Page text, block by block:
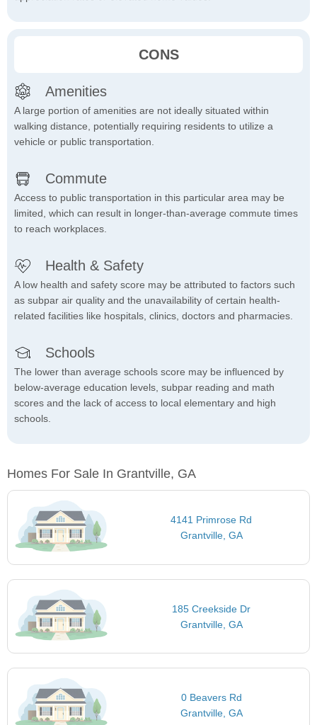
CONS
Amenities
A large portion of amenities are not ideally situated within
walking distance, potentially requiring residents to utilize a
vehicle or public transportation.
Commute
Access to public transportation in this particular area may be
limited, which can result in longer-than-average commute times
to reach workplaces.
Health & Safety
A low health and safety score may be attributed to factors such
as subpar air quality and the unavailability of certain health-
related facilities like hospitals, clinics, doctors and pharmacies.
Schools
The lower than average schools score may be influenced by
below-average education levels, subpar reading and math
scores and the lack of access to local elementary and high
schools.
Homes For Sale In Grantville, GA
4141 Primrose Rd
Grantville, GA
185 Creekside Dr
Grantville, GA
0 Beavers Rd
Grantville, GA